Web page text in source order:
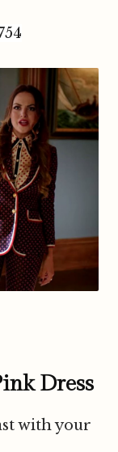
Dress
with your